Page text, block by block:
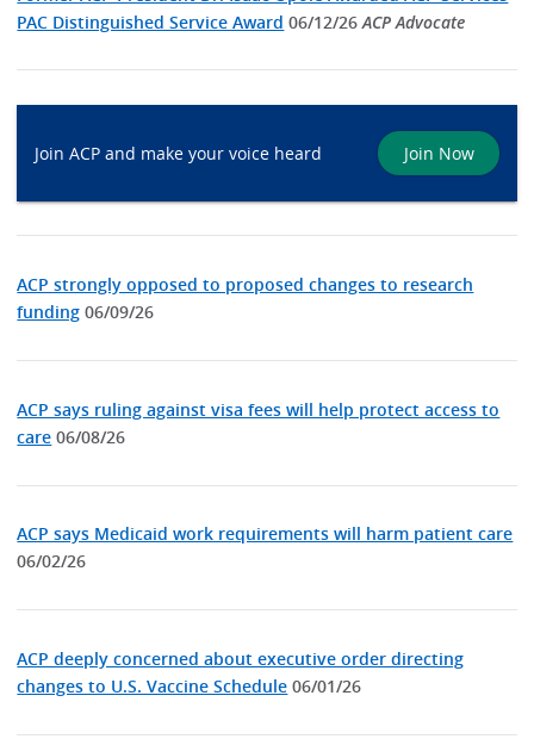
PAC Distinguished Service Award 06/12/26ACP Advocate
Join ACP and make your voice heard Join Now
ACP strongly opposed to proposed changes to research
funding 06/09/26
ACP says ruling against visa fees will help protect access to
care 06/08/26
ACP says Medicaid work requirements will harm patient care
06/02/26
ACP deeply concerned about executive order directing
changes to U.S. Vaccine Schedule 06/01/26